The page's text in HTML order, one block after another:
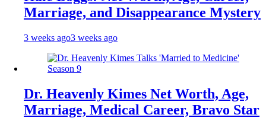
Marriage, and Disappearance Mystery
3 weeks ago3 weeks ago
Dr. Heavenly Kimes Net Worth, Age,
Marriage, Medical Career, Bravo Star